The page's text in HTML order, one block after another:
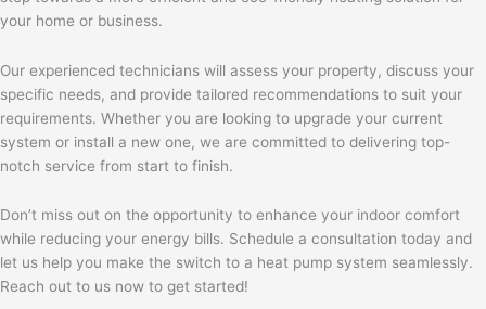
your home or business.
Our experienced technicians will assess your property, discuss your
specific needs, and provide tailored recommendations to suit your
requirements. Whether you are looking to upgrade your current
system or install a new one, we are committed to delivering top-
notch service from start to finish.
Don’t miss out on the opportunity to enhance your indoor comfort
while reducing your energy bills. Schedule a consultation today and
let us help you make the switch to a heat pump system seamlessly.
Reach out to us now to get started!